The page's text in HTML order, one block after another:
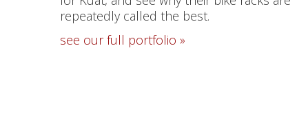
repeatedly called the best.
see our full portfolio »